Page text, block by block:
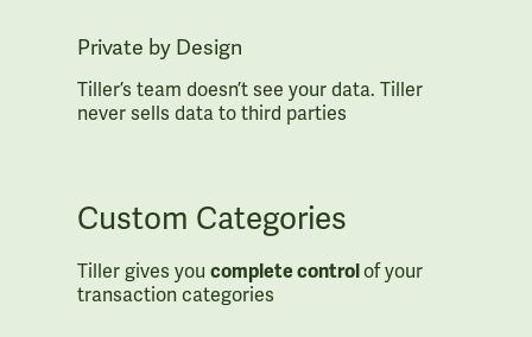
Private by Design
Tiller’s team doesn’t see your data. Tiller
never sells data to third parties
Custom Categories
Tiller gives you complete controlof your
transaction categories